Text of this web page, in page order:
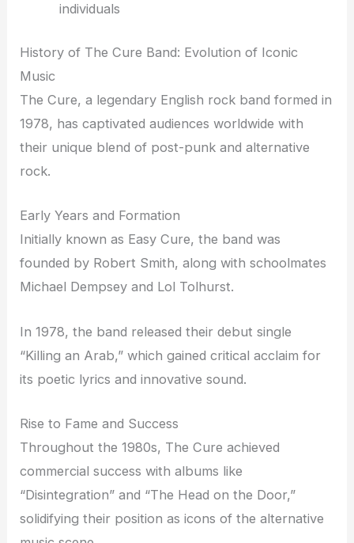
individuals
History of The Cure Band: Evolution of Iconic
Music
The Cure, a legendary English rock band formed in
1978, has captivated audiences worldwide with
their unique blend of post-punk and alternative
rock.
Early Years and Formation
Initially known as Easy Cure, the band was
founded by Robert Smith, along with schoolmates
Michael Dempsey and Lol Tolhurst.
In 1978, the band released their debut single
“Killing an Arab,” which gained critical acclaim for
its poetic lyrics and innovative sound.
Rise to Fame and Success
Throughout the 1980s, The Cure achieved
commercial success with albums like
“Disintegration” and “The Head on the Door,”
solidifying their position as icons of the alternative